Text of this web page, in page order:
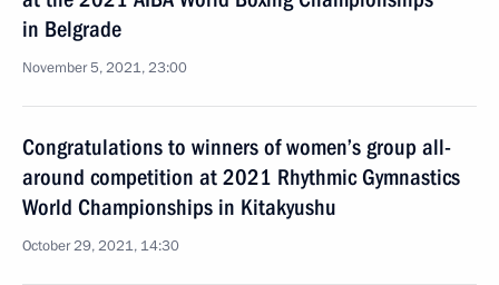
in Belgrade
November 5, 2021, 23:00
Congratulations to winners of women’s group all-
around competition at 2021 Rhythmic Gymnastics
World Championships in Kitakyushu
October 29, 2021, 14:30